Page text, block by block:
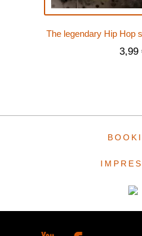
The legendary Hip Hop
3,99